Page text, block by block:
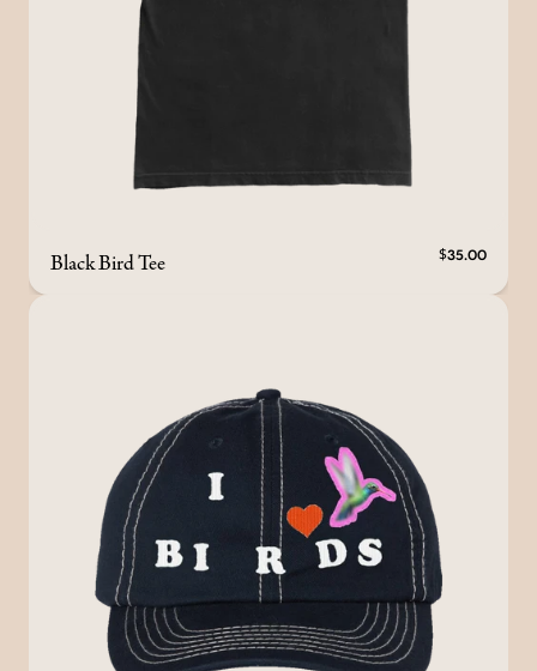
Black Bird Tee $35.00